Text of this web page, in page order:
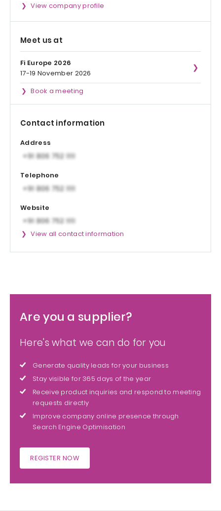
View company profile
Meet us at
Fi Europe 2026
17-19 November 2026
Book a meeting
Contact information
Address
Telephone
Website
View all contact information
Are you a supplier?
Here's what we can do for you
Generate quality leads for your business
Stay visible for 365 days of the year
Receive product inquiries and respond to meeting
requests directly
Improve company online presence through
Search Engine Optimisation
REGISTER NOW